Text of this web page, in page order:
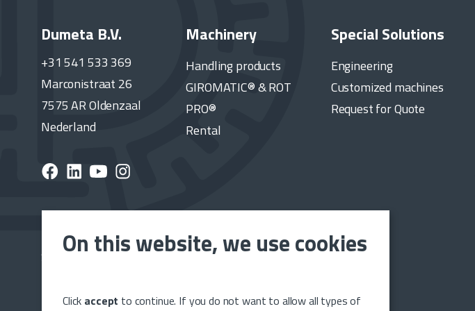
Dumeta B.V.
+31 541 533 369
Marconistraat 26
7575 AR Oldenzaal
Nederland
Machinery
Handling products
GIROMATIC® & ROT
PRO®
Rental
Special Solutions
Engineering
Customized machines
Request for Quote
Subscribe to the Dumeta newsletter and stay up to date on the
On this website, we use cookies
Click accept to continue. If you do not want to allow all types of